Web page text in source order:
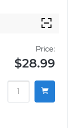
Price:
$28.99